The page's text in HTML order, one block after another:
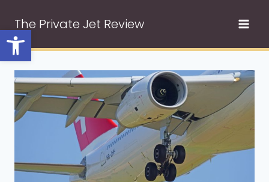
Open toolbar
content
The Private Jet Review